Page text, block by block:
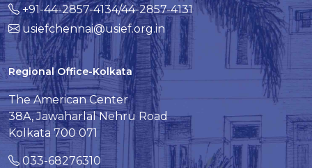
+91-44-2857-4134/44-2857-4131
usiefchennai@usief.org.in
Regional Office-Kolkata
The American Center
38A, Jawaharlal Nehru Road
Kolkata 700 071
033-68276310